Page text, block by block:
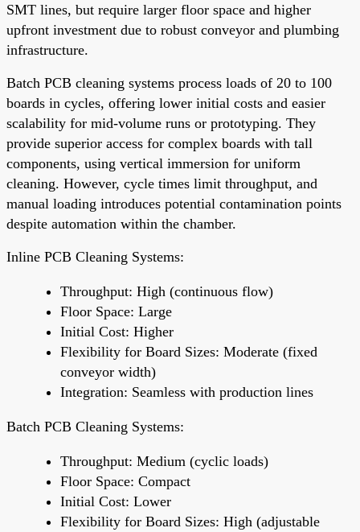
SMT lines, but require larger floor space and higher
upfront investment due to robust conveyor and plumbing
infrastructure.
Batch PCB cleaning systems process loads of 20 to 100
boards in cycles, offering lower initial costs and easier
scalability for mid-volume runs or prototyping. They
provide superior access for complex boards with tall
components, using vertical immersion for uniform
cleaning. However, cycle times limit throughput, and
manual loading introduces potential contamination points
despite automation within the chamber.
Inline PCB Cleaning Systems:
Throughput: High (continuous flow)
Floor Space: Large
Initial Cost: Higher
Flexibility for Board Sizes: Moderate (fixed
conveyor width)
Integration: Seamless with production lines
Batch PCB Cleaning Systems:
Throughput: Medium (cyclic loads)
Floor Space: Compact
Initial Cost: Lower
Flexibility for Board Sizes: High (adjustable